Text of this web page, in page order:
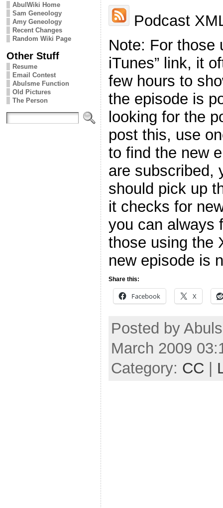
AbulWiki Home
Sam Geneology
Amy Geneology
Recent Changes
Random Wiki Page
Other Stuff
Resume
Email Contest
Abulsme Function
Old Pictures
The Person
Podcast
Note: For those
iTunes” link, it
few hours to
the episode is
looking for the
post this, use
to find the new
are subscribed,
should pick up
it checks for
you can always
those using the
new episode is
Share this:
Facebook X
Posted by
March 2009
Category: CC